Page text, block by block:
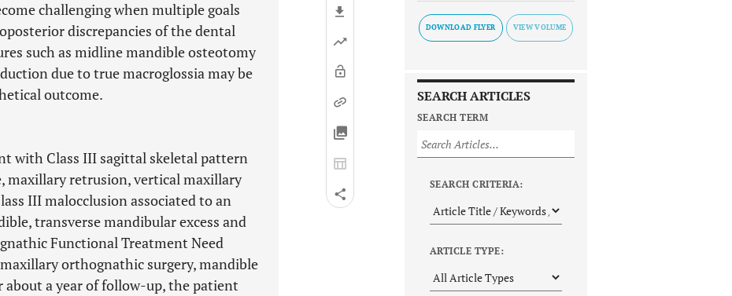
challenging when multiple goals
discrepancies of the dental
such as midline mandible osteotomy
due to true macroglossia may be
outcome.
with Class III sagittal skeletal pattern
maxillary retrusion, vertical maxillary
III malocclusion associated to an
transverse mandibular excess and
Functional Treatment Need
orthognathic surgery, mandible
a year of follow-up, the patient
DOWNLOAD FLYER
SEARCH ARTICLES
SEARCH TERM
SEARCH CRITERIA:
ARTICLE TYPE: